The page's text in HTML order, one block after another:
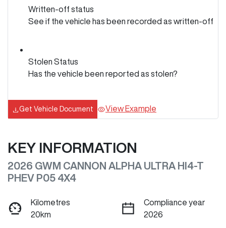
Written-off status
See if the vehicle has been recorded as written-off
Stolen Status
Has the vehicle been reported as stolen?
Get Vehicle Document View Example
KEY INFORMATION
2026 GWM CANNON ALPHA ULTRA HI4-T
PHEV P05 4X4
Kilometres
20km
Compliance year
2026